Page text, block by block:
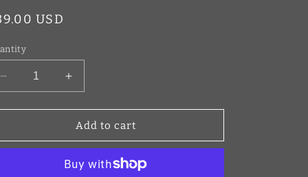
USD
Decrease
quantity
for
9
Increase
quantity
for
Warp
9
Lock
Add to cart